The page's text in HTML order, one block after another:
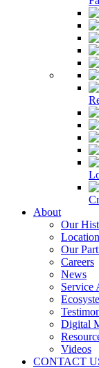
About
Our
Our
Careers
News
Service
Digital
Videos
CONTACT